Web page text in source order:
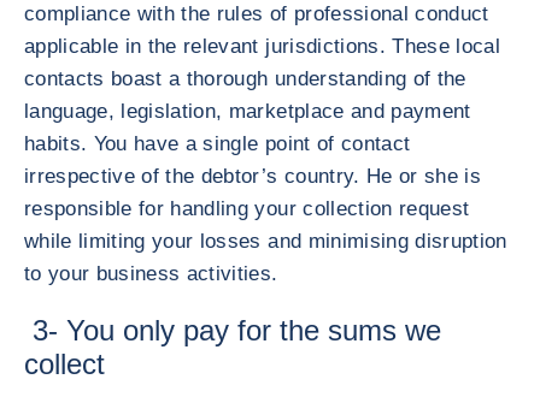
compliance with the rules of professional conduct
applicable in the relevant jurisdictions. These local
contacts boast a thorough understanding of the
language, legislation, marketplace and payment
habits. You have a single point of contact
irrespective of the debtor’s country. He or she is
responsible for handling your collection request
while limiting your losses and minimising disruption
to your business activities.
3- You only pay for the sums we
collect